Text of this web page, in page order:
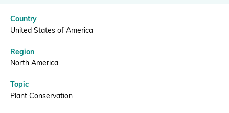
Country
United States of America
Region
North America
Topic
Plant Conservation